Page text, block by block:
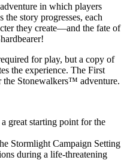
in which players
story progresses, each
they create—and the fate of
for play, but a copy of
the experience. The First
the Stonewalkers™ adventure.
great starting point for the
Stormlight Campaign Setting
during a life-threatening